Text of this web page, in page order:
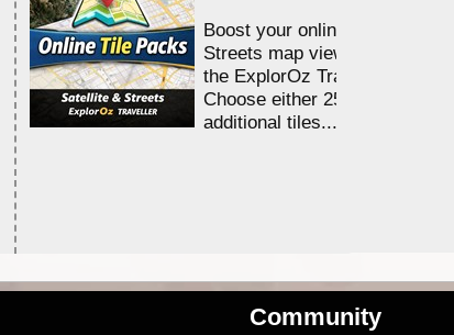
Boost your online Satellite &
Streets map viewing allocation
the ExplorOz Traveller app.
Choose either 25,000 or
additional tiles....
Community